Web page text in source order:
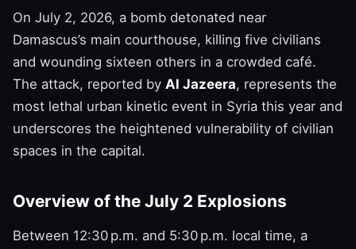
On July 2, 2026, a bomb detonated near
Damascus’s main courthouse, killing five civilians
and wounding sixteen others in a crowded café.
The attack, reported by Al Jazeera, represents the
most lethal urban kinetic event in Syria this year and
underscores the heightened vulnerability of civilian
spaces in the capital.
Overview of the July 2 Explosions
Between 12:30 p.m. and 5:30 p.m. local time, a